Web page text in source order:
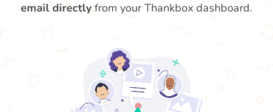
email directly from your Thankbox dashboard.